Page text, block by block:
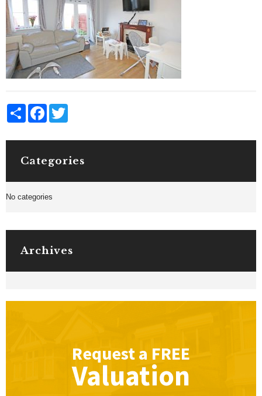
Share Facebook
Categories
No categories
Archives
Request a FREE
Valuation